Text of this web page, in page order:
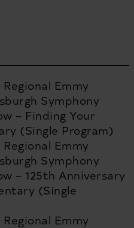
Emmy
Symphony
– Finding Your
(Single Program)
Emmy
Symphony
– 125th Anniversary
(Single
Emmy